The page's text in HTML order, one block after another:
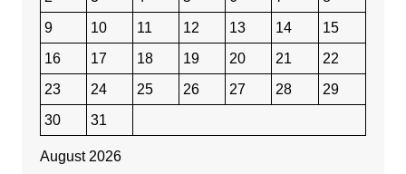
August 2026
9
10 11 12 13 14
15
16
17 18 19 20 21
22
23
24 25 26 27 28
29
30
31